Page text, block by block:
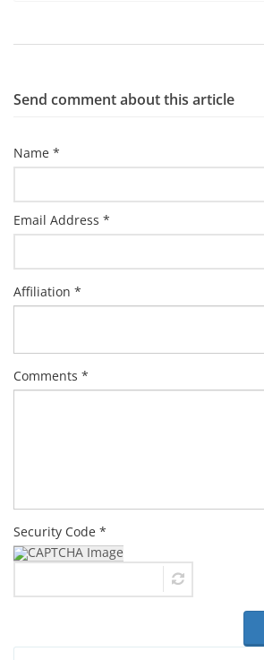
Send comment about this article
Name *
Email Address *
Affiliation *
Comments *
Security Code *